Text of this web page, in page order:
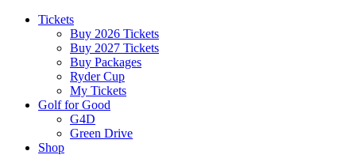
Tickets
Buy 2026 Tickets
Buy 2027 Tickets
Buy Packages
Ryder Cup
My Tickets
Golf for Good
G4D
Green Drive
Shop